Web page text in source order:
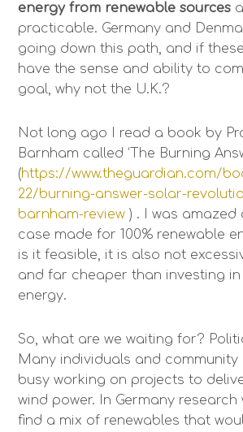
energy from renewable sources
practicable. Germany and
going down this path, and if
have the sense and ability to
goal, why not the U.K.?
Not long ago I read a book by
Barnham called ‘The Burning
(https://www.theguardian.com/
22/burning-answer-solar-
barnham-review ) . I was
case made for 100% renewable
is it feasible, it is also not
and far cheaper than investing
energy.
So, what are we waiting for?
Many individuals and community
busy working on projects to
wind power. In Germany
find a mix of renewables that